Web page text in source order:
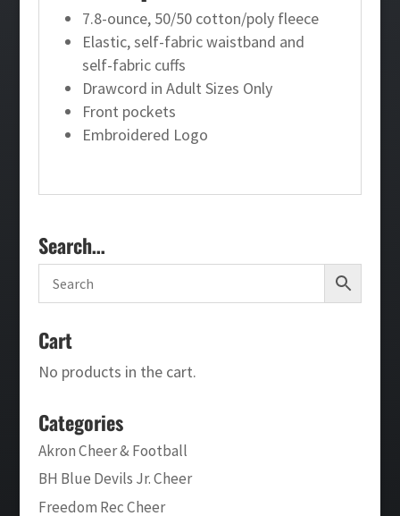
7.8-ounce, 50/50 cotton/poly fleece
Elastic, self-fabric waistband and
self-fabric cuffs
Drawcord in Adult Sizes Only
Front pockets
Embroidered Logo
Search…
Cart
No products in the cart.
Categories
Akron Cheer & Football
BH Blue Devils Jr. Cheer
Freedom Rec Cheer